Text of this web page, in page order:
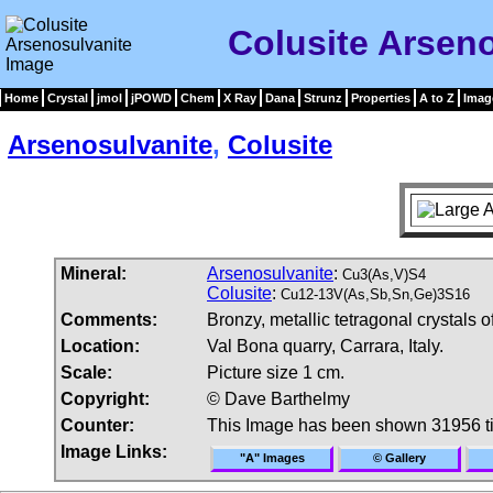
Colusite
Home Crystal jmol jPOWD Chem X Ray Dana Strunz Properties A to Z
Arsenosulvanite, Colusite
Mineral: Arsenosulvanite: Cu3(As,V)S4
Colusite: Cu12-13V(As,Sb,Sn,Ge)3S16
Comments:
Bronzy, metallic tetragonal crystals
Location:
Val Bona quarry, Carrara, Italy.
Scale:
Picture size 1 cm.
Copyright:
© Dave Barthelmy
Counter:
This Image has been shown 31956
Image Links:
"A" Images © Gallery